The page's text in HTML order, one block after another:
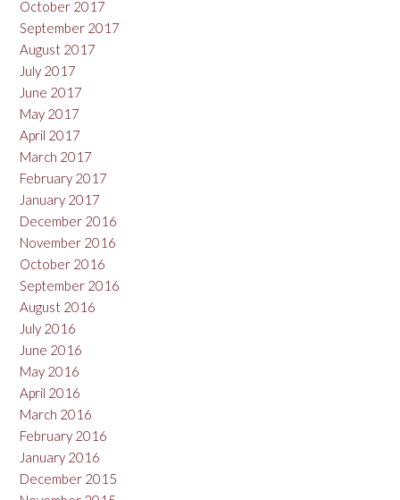
October 2017
September 2017
August 2017
July 2017
June 2017
May 2017
April 2017
March 2017
February 2017
January 2017
December 2016
November 2016
October 2016
September 2016
August 2016
July 2016
June 2016
May 2016
April 2016
March 2016
February 2016
January 2016
December 2015